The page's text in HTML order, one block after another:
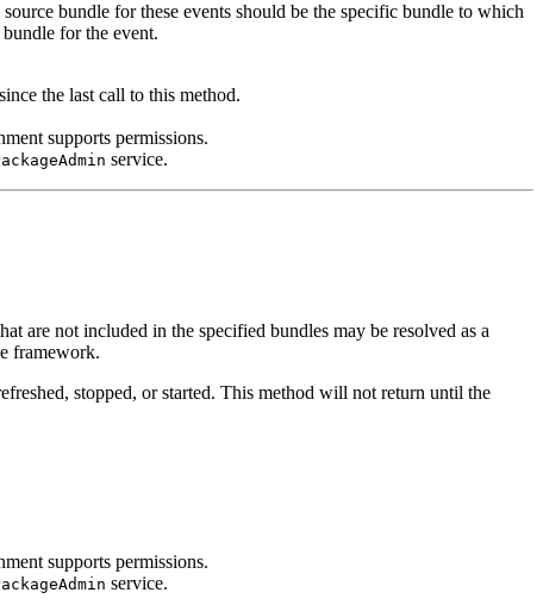
bundle for these events should be the specific bundle to which
for the event.
the last call to this method.
supports permissions.
service.
are not included in the specified bundles may be resolved as a
framework.
stopped, or started. This method will not return until the
supports permissions.
service.